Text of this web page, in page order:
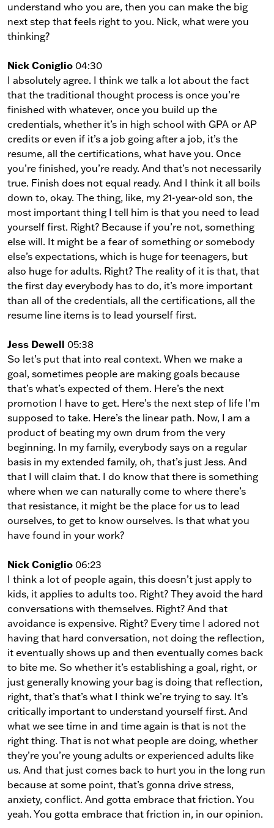
understand who you are, then you can make the big
next step that feels right to you. Nick, what were you
thinking?
Nick Coniglio 04:30
I absolutely agree. I think we talk a lot about the fact
that the traditional thought process is once you’re
finished with whatever, once you build up the
credentials, whether it’s in high school with GPA or AP
credits or even if it’s a job going after a job, it’s the
resume, all the certifications, what have you. Once
you’re finished, you’re ready. And that’s not necessarily
true. Finish does not equal ready. And I think it all boils
down to, okay. The thing, like, my 21-year-old son, the
most important thing I tell him is that you need to lead
yourself first. Right? Because if you’re not, something
else will. It might be a fear of something or somebody
else’s expectations, which is huge for teenagers, but
also huge for adults. Right? The reality of it is that, that
the first day everybody has to do, it’s more important
than all of the credentials, all the certifications, all the
resume line items is to lead yourself first.
Jess Dewell 05:38
So let’s put that into real context. When we make a
goal, sometimes people are making goals because
that’s what’s expected of them. Here’s the next
promotion I have to get. Here’s the next step of life I’m
supposed to take. Here’s the linear path. Now, I am a
product of beating my own drum from the very
beginning. In my family, everybody says on a regular
basis in my extended family, oh, that’s just Jess. And
that I will claim that. I do know that there is something
where when we can naturally come to where there’s
that resistance, it might be the place for us to lead
ourselves, to get to know ourselves. Is that what you
have found in your work?
Nick Coniglio 06:23
I think a lot of people again, this doesn’t just apply to
kids, it applies to adults too. Right? They avoid the hard
conversations with themselves. Right? And that
avoidance is expensive. Right? Every time I adored not
having that hard conversation, not doing the reflection,
it eventually shows up and then eventually comes back
to bite me. So whether it’s establishing a goal, right, or
just generally knowing your bag is doing that reflection,
right, that’s that’s what I think we’re trying to say. It’s
critically important to understand yourself first. And
what we see time in and time again is that is not the
right thing. That is not what people are doing, whether
they’re you’re young adults or experienced adults like
us. And that just comes back to hurt you in the long run
because at some point, that’s gonna drive stress,
anxiety, conflict. And gotta embrace that friction. You
yeah. You gotta embrace that friction in, in our opinion.